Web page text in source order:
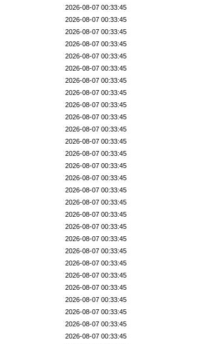
2026-08-07 00:33:45
2026-08-07 00:33:45
2026-08-07 00:33:45
2026-08-07 00:33:45
2026-08-07 00:33:45
2026-08-07 00:33:45
2026-08-07 00:33:45
2026-08-07 00:33:45
2026-08-07 00:33:45
2026-08-07 00:33:45
2026-08-07 00:33:45
2026-08-07 00:33:45
2026-08-07 00:33:45
2026-08-07 00:33:45
2026-08-07 00:33:45
2026-08-07 00:33:45
2026-08-07 00:33:45
2026-08-07 00:33:45
2026-08-07 00:33:45
2026-08-07 00:33:45
2026-08-07 00:33:45
2026-08-07 00:33:45
2026-08-07 00:33:45
2026-08-07 00:33:45
2026-08-07 00:33:45
2026-08-07 00:33:45
2026-08-07 00:33:45
2026-08-07 00:33:45